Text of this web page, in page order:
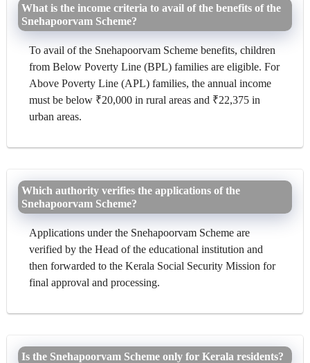
What is the income criteria to avail of the benefits of the
Snehapoorvam Scheme?
To avail of the Snehapoorvam Scheme benefits, children
from Below Poverty Line (BPL) families are eligible. For
Above Poverty Line (APL) families, the annual income
must be below ₹20,000 in rural areas and ₹22,375 in
urban areas.
Which authority verifies the applications of the
Snehapoorvam Scheme?
Applications under the Snehapoorvam Scheme are
verified by the Head of the educational institution and
then forwarded to the Kerala Social Security Mission for
final approval and processing.
Is the Snehapoorvam Scheme only for Kerala residents?